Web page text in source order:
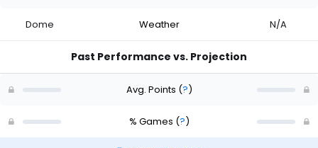
Dome Weather N/A
Past Performance vs. Projection
Avg. Points (?)
% Games (?)